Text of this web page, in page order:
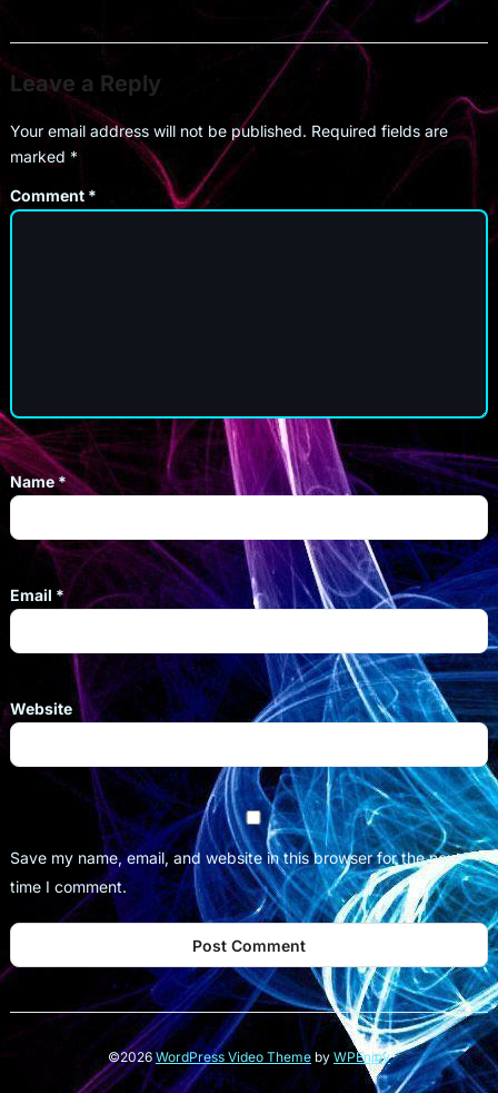
Leave a Reply
Your email address will not be published. Required fields are
marked *
Comment *
Name*
Email *
Website
Save my name, email, and website in this browser for the next
time I comment.
©2026WordPress Video Themeby WPEnjoy